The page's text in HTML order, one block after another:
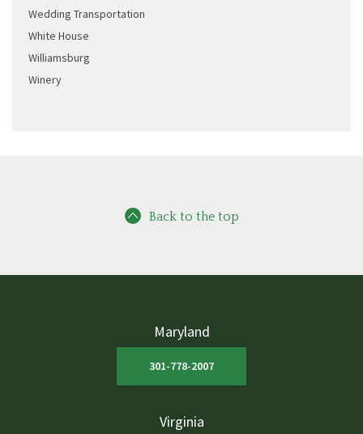
Wedding Transportation
White House
Williamsburg
Winery
Back to the top
Maryland
301-778-2007
Virginia